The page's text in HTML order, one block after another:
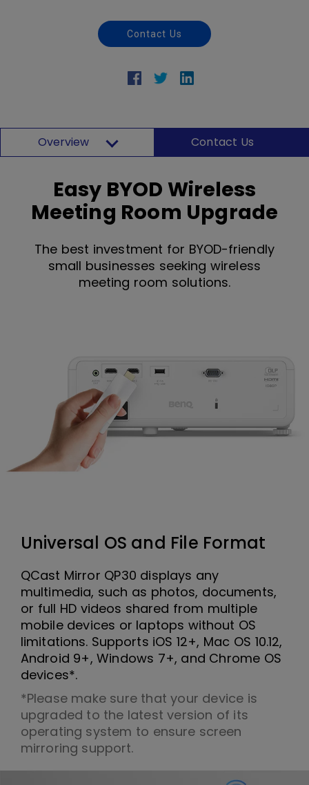
Contact Us
Overview Contact Us
Easy BYOD Wireless
Meeting Room Upgrade
The best investment for BYOD-friendly
small businesses seeking wireless
meeting room solutions.
Universal OS and File Format
QCast Mirror QP30 displays any
multimedia, such as photos, documents,
or full HD videos shared from multiple
mobile devices or laptops without OS
limitations. Supports iOS 12+, Mac OS 10.12,
Android 9+, Windows 7+, and Chrome OS
devices*.
*Please make sure that your device is
upgraded to the latest version of its
operating system to ensure screen
mirroring support.